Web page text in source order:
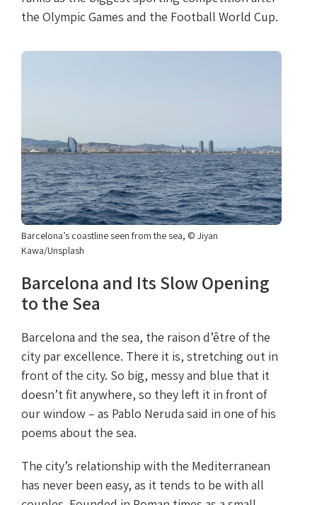
the Olympic Games and the Football World Cup.
Barcelona’s coastline seen from the sea, © Jiyan
Kawa/Unsplash
Barcelona and Its Slow Opening
to the Sea
Barcelona and the sea, the raison d’être of the
city par excellence. There it is, stretching out in
front of the city. So big, messy and blue that it
doesn’t fit anywhere, so they left it in front of
our window – as Pablo Neruda said in one of his
poems about the sea.
The city’s relationship with the Mediterranean
has never been easy, as it tends to be with all